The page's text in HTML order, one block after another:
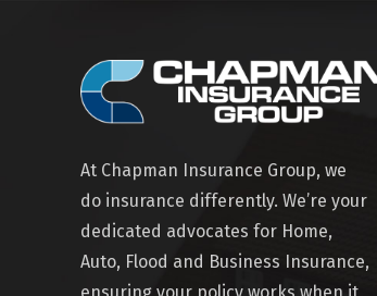
At Chapman Insurance Group, we
do insurance differently. We’re your
dedicated advocates for Home,
Auto, Flood and Business Insurance,